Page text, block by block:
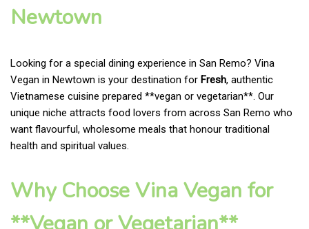
Newtown
Looking for a special dining experience in San Remo? Vina
Vegan in Newtown is your destination for Fresh, authentic
Vietnamese cuisine prepared **vegan or vegetarian**. Our
unique niche attracts food lovers from across San Remo who
want flavourful, wholesome meals that honour traditional
health and spiritual values.
Why Choose Vina Vegan for